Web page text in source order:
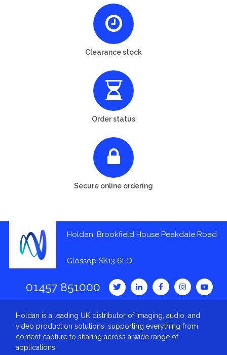
Clearance stock
Order status
Secure online ordering
Holdan, Brookfield House Peakdale Road
Glossop SK13 6LQ
01457 851000
Holdan is a leading UK distributor of imaging, audio, and
video production solutions, supporting everything from
content capture to sharing across a wide range of
applications.